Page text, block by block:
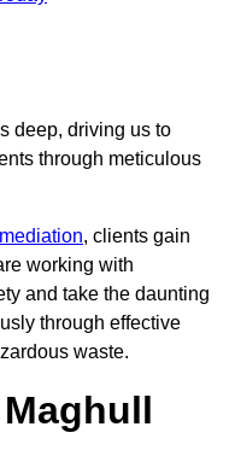
deep, driving us to
through meticulous
, clients gain
working with
and take the daunting
through effective
waste.